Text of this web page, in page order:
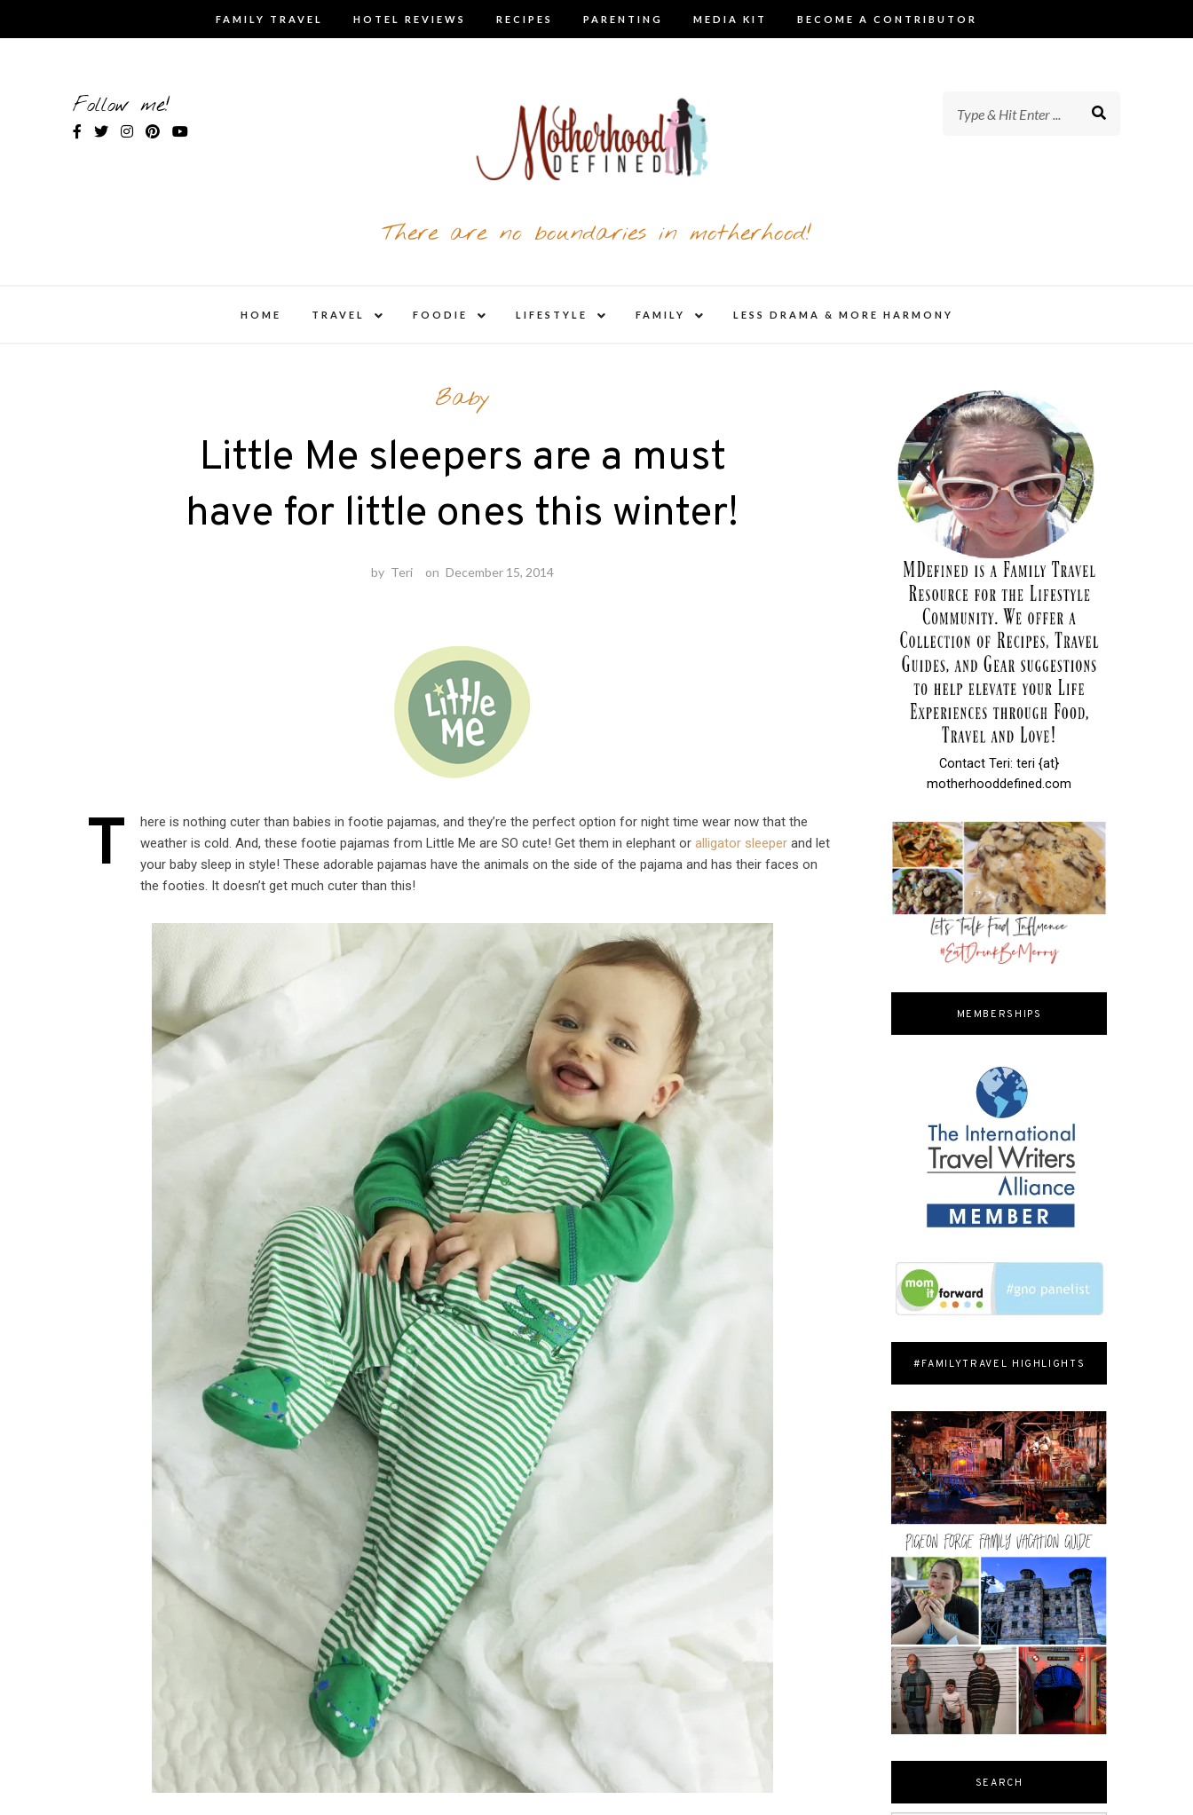
FAMILY TRAVEL HOTEL REVIEWS RECIPES PARENTING MEDIA KIT BECOME A CONTRIBUTOR
Follow me!
There are no boundaries in motherhood!
HOME TRAVEL
child
FOODIE
child
LIFESTYLE
child
FAMILY
child
LESS DRAMA & MORE HARMONY
Baby
Little Me sleepers are a must
have for little ones this winter!
by Teri on December 15, 2014
T
here is nothing cuter than babies in footie pajamas, and they’re the perfect option for night time wear now that the
weather is cold. And, these footie pajamas from Little Me are SO cute! Get them in elephant oralligator sleeper and let
your baby sleep in style! These adorable pajamas have the animals on the side of the pajama and has their faces on
the footies. It doesn’t get much cuter than this!
Contact Teri: teri {at}
motherhooddefined.com
MEMBERSHIPS
#FAMILYTRAVEL HIGHLIGHTS
SEARCH